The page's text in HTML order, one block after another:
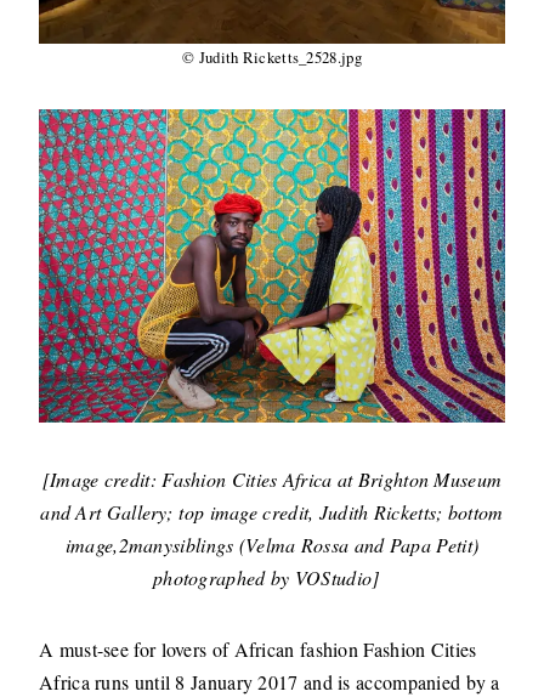
© Judith Ricketts_2528.jpg
[Image credit: Fashion Cities Africa at Brighton Museum
and Art Gallery; top image credit, Judith Ricketts; bottom
image,2manysiblings (Velma Rossa and Papa Petit)
photographed by VOStudio]
A must-see for lovers of African fashion Fashion Cities
Africa runs until 8 January 2017 and is accompanied by a